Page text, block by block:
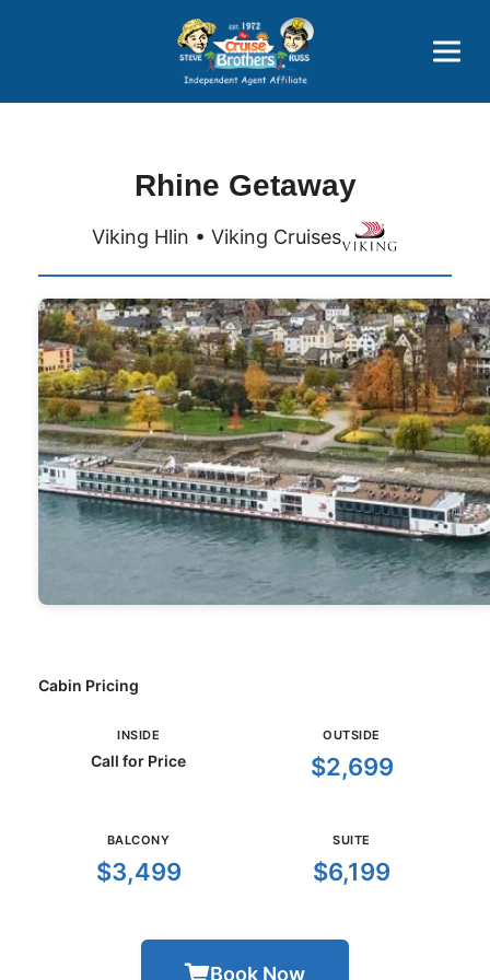
Price Advantages
Popular Now
Rhine Getaway
Viking Hlin • Viking Cruises
Cabin Pricing
INSIDE
Call for Price
OUTSIDE
$2,699
BALCONY
$3,499
SUITE
$6,199
Book Now